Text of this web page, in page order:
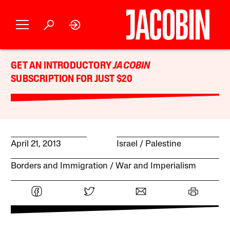
GET AN INTRODUCTORYJACOBIN
SUBSCRIPTION FOR JUST $20
April 21, 2013 Israel / Palestine
Borders and Immigration War and Imperialism